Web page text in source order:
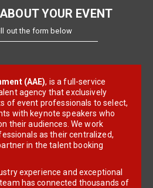
YOUR EVENT
out the form below
(AAE), is a full-service
agency that exclusively
of event professionals to select,
with keynote speakers who
their audiences. We work
as their centralized,
in the talent booking
experience and exceptional
has connected thousands of